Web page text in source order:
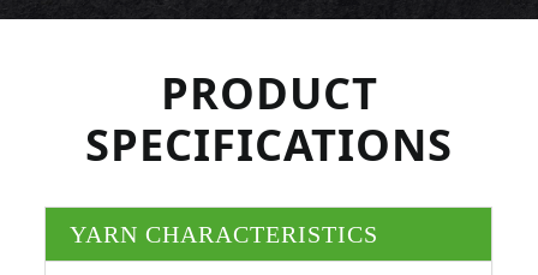
PRODUCT
SPECIFICATIONS
YARN CHARACTERISTICS